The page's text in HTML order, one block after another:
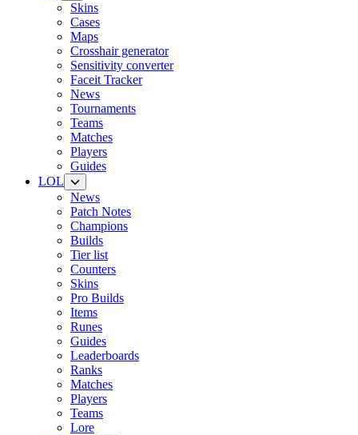
Skins
Cases
Maps
Crosshair generator
Sensitivity converter
Faceit Tracker
News
Tournaments
Teams
Matches
Players
Guides
LOL
News
Patch Notes
Champions
Builds
Tier list
Counters
Skins
Pro Builds
Items
Runes
Guides
Leaderboards
Ranks
Matches
Players
Teams
Lore